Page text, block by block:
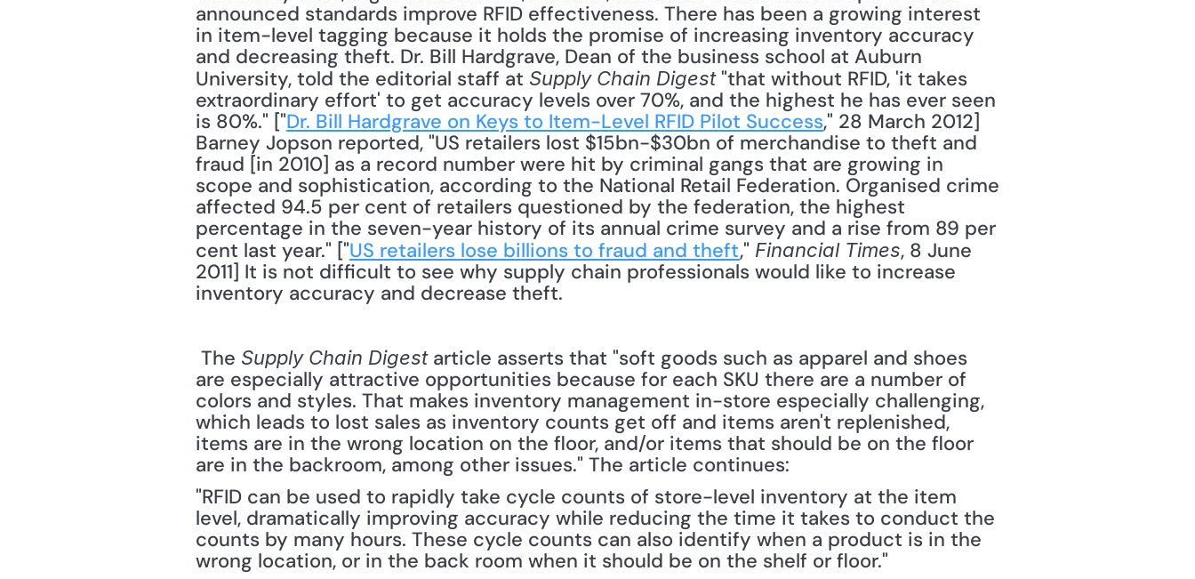
announced standards improve RFID effectiveness. There has been a growing interest
in item-level tagging because it holds the promise of increasing inventory accuracy
and decreasing theft. Dr. Bill Hardgrave, Dean of the business school at Auburn
University, told the editorial staff at Supply Chain Digest "that without RFID, 'it takes
extraordinary effort' to get accuracy levels over 70%, and the highest he has ever seen
is 80%." ["Dr. Bill Hardgrave on Keys to Item-Level RFID Pilot Success," 28 March 2012]
Barney Jopson reported, "US retailers lost $15bn-$30bn of merchandise to theft and
fraud [in 2010] as a record number were hit by criminal gangs that are growing in
scope and sophistication, according to the National Retail Federation. Organised crime
affected 94.5 per cent of retailers questioned by the federation, the highest
percentage in the seven-year history of its annual crime survey and a rise from 89 per
cent last year." ["US retailers lose billions to fraud and theft," Financial Times, 8 June
2011] It is not difficult to see why supply chain professionals would like to increase
inventory accuracy and decrease theft.
The Supply Chain Digest article asserts that "soft goods such as apparel and shoes
are especially attractive opportunities because for each SKU there are a number of
colors and styles. That makes inventory management in-store especially challenging,
which leads to lost sales as inventory counts get off and items aren't replenished,
items are in the wrong location on the floor, and/or items that should be on the floor
are in the backroom, among other issues." The article continues:
"RFID can be used to rapidly take cycle counts of store-level inventory at the item
level, dramatically improving accuracy while reducing the time it takes to conduct the
counts by many hours. These cycle counts can also identify when a product is in the
wrong location, or in the back room when it should be on the shelf or floor."